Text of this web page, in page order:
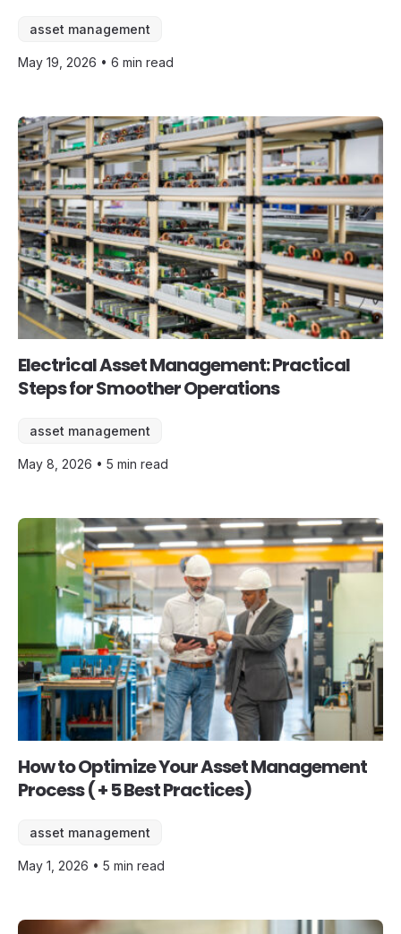
asset management
May 19, 2026 • 6 min read
Electrical Asset Management: Practical
Steps for Smoother Operations
asset management
May 8, 2026 • 5 min read
How to Optimize Your Asset Management
Process ( + 5 Best Practices)
asset management
May 1, 2026 • 5 min read